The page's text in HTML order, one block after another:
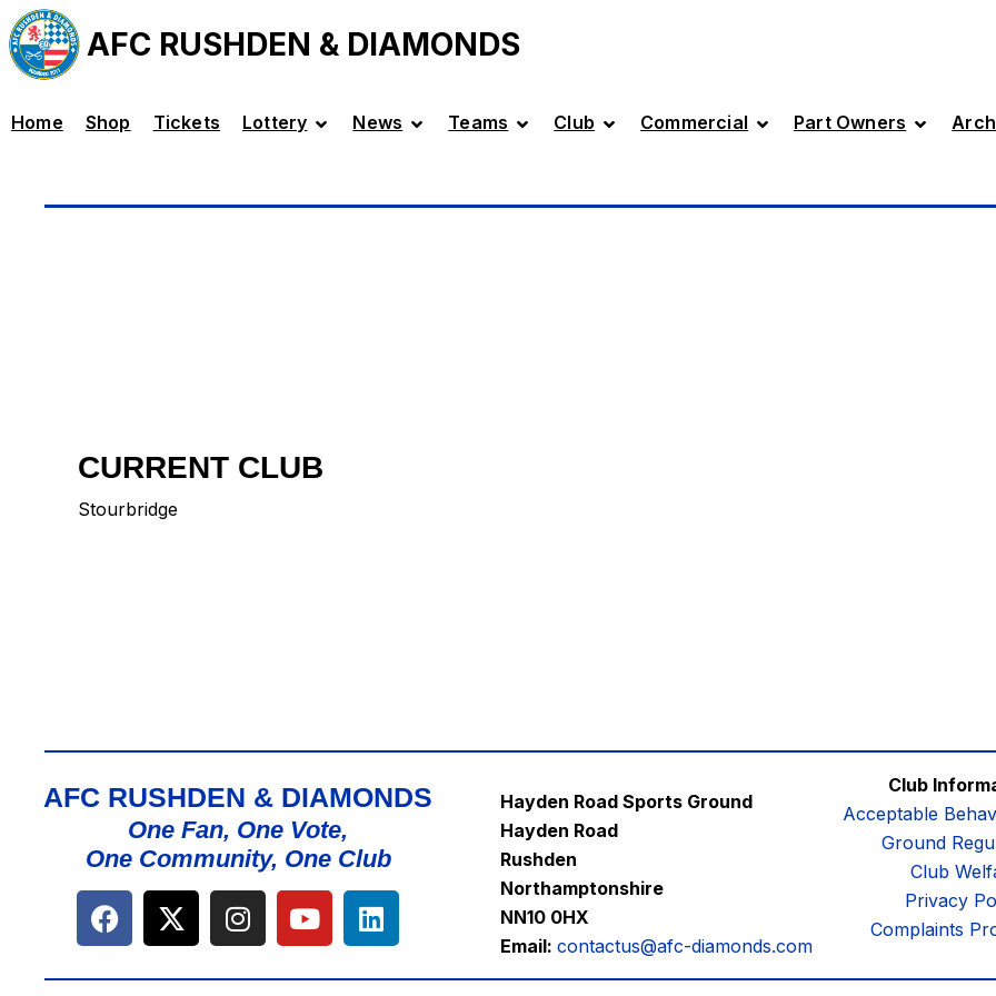
AFC RUSHDEN & DIAMONDS
Home Shop Tickets Lottery News Teams Club Commercial Part Owners
CURRENT CLUB
Stourbridge
AFC RUSHDEN & DIAMONDS
One Fan, One Vote,
One Community, One Club
Hayden Road Sports Ground
Hayden Road
Rushden
Northamptonshire
NN10 0HX
Email:contactus@afc-diamonds.com
Club
Acceptable
Ground
Club
Privacy
Complaints